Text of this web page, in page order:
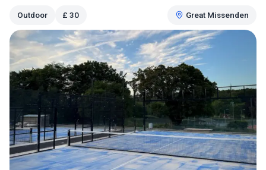
Outdoor £ 30 Great Missenden